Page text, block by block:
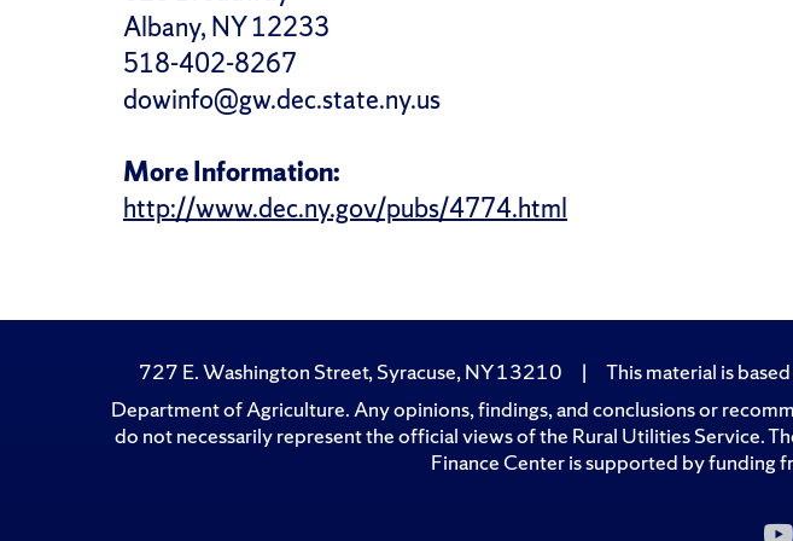
Albany, NY 12233
518-402-8267
dowinfo@gw.dec.state.ny.us
More Information:
http://www.dec.ny.gov/pubs/4774.html
727 E. Washington Street, Syracuse, NY 13210 |
This material is
Department of Agriculture. Any opinions, findings, and conclusions or
do not necessarily represent the official views of the Rural Utilities Service.
Finance Center is supported by funding